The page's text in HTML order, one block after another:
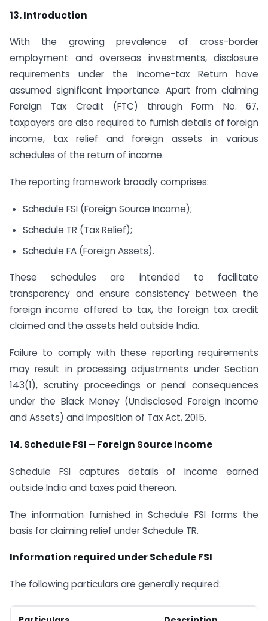
13. Introduction
With the growing prevalence of cross-border
employment and overseas investments, disclosure
requirements under the Income-tax Return have
assumed significant importance. Apart from claiming
Foreign Tax Credit (FTC) through Form No. 67,
taxpayers are also required to furnish details of foreign
income, tax relief and foreign assets in various
schedules of the return of income.
The reporting framework broadly comprises:
Schedule FSI (Foreign Source Income);
Schedule TR (Tax Relief);
Schedule FA (Foreign Assets).
These schedules are intended to facilitate
transparency and ensure consistency between the
foreign income offered to tax, the foreign tax credit
claimed and the assets held outside India.
Failure to comply with these reporting requirements
may result in processing adjustments under Section
143(1), scrutiny proceedings or penal consequences
under the Black Money (Undisclosed Foreign Income
and Assets) and Imposition of Tax Act, 2015.
14. Schedule FSI – Foreign Source Income
Schedule FSI captures details of income earned
outside India and taxes paid thereon.
The information furnished in Schedule FSI forms the
basis for claiming relief under Schedule TR.
Information required under Schedule FSI
The following particulars are generally required: